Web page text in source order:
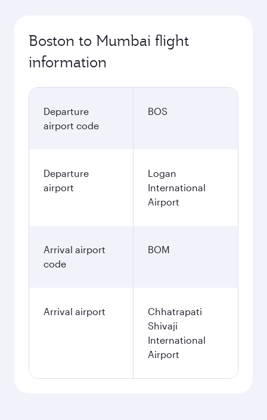
Boston to Mumbai flight
information
Departure
airport code
BOS
Departure
airport
Logan
International
Airport
Arrival airport
code
BOM
Arrival airport
Chhatrapati
Shivaji
International
Airport